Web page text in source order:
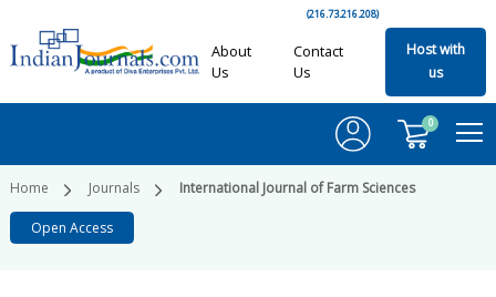
(216.73.216.208)
About
Us
Contact
Us
Host with
us
0
Home Journals International Journal of Farm Sciences
Open Access